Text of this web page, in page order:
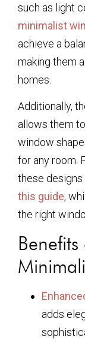
such as light
minimalist
achieve a
making them
homes.
Additionally,
allows them
window
for any room.
these
this guide,
the right
adds